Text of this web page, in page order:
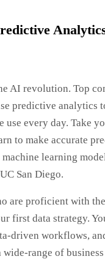
AI revolution. Top
predictive analytics
use every day. Take
to make accurate
learning
San Diego.
are proficient with
first data strategy.
driven workflows,
range of